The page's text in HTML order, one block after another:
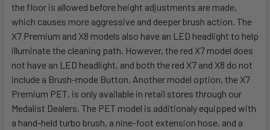
the floor is allowed before height adjustments are made,
which causes more aggressive and deeper brush action. The
X7 Premium and X8 models also have an LED headlight to help
illuminate the cleaning path. However, the red X7 model does
not have an LED headlight, and both the red X7 and X8 do not
include a Brush-mode Button. Another model option, the X7
Premium PET, is only available in retail stores through our
Medalist Dealers. The PET model is additionaly equipped with
a hand-held turbo brush, a nine-foot extension hose, and a